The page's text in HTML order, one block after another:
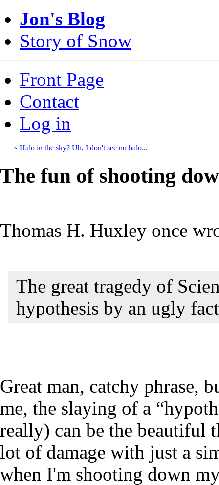
Jon's Blog
Story of Snow
Front Page
Contact
Log in
« Halo in the sky? Uh, I don't see no halo...
The fun of shooting
Thomas H. Huxley once
The great tragedy of
hypothesis by an ugly
Great man, catchy phrase,
me, the slaying of a
really) can be the beautiful
lot of damage with just a
when I'm shooting down